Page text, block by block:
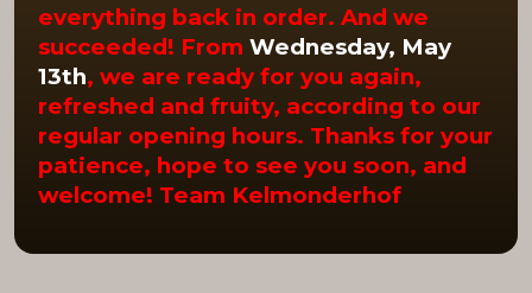
everything back in order. And we
succeeded! From Wednesday, May
13th, we are ready for you again,
refreshed and fruity, according to our
regular opening hours. Thanks for your
patience, hope to see you soon, and
welcome! Team Kelmonderhof